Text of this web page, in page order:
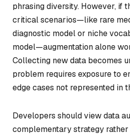
phrasing diversity. However, if
critical scenarios—like rare
diagnostic model or niche
model—augmentation alone
Collecting new data becomes
problem requires exposure to
edge cases not represented in
Developers should view data
complementary strategy